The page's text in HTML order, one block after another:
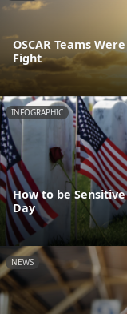
OSCAR Teams
Fight
INFOGRAPHIC
How to be
Day
NEWS